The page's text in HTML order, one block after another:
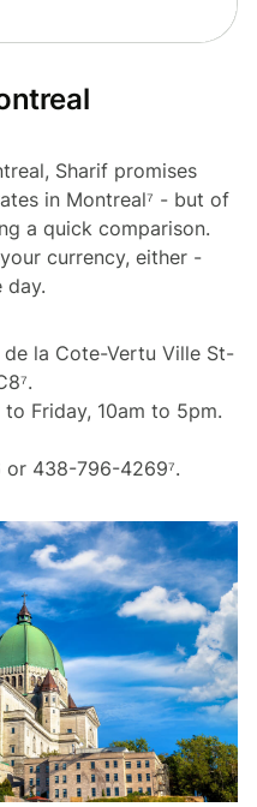
Sharif promises
in Montreal⁷ - but of
a quick comparison.
currency, either -
day.
la Cote-Vertu Ville St-
Friday, 10am to 5pm.
438-796-4269⁷.